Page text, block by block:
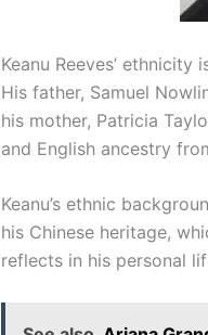
Keanu Reeves’
His father, Samuel
his mother, Patricia
and English ancestry
Keanu’s ethnic
his Chinese heritage,
reflects in his personal